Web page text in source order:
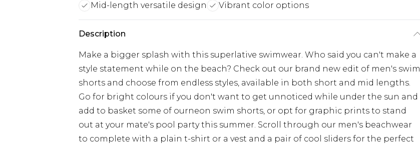
Mid-length versatile design
Vibrant color options
Description
Make a bigger splash with this superlative swimwear. Who said you can't make a
style statement while on the beach? Check out our brand new edit of men's swim
shorts and choose from endless styles, available in both short and mid lengths.
Go for bright colours if you don't want to get unnoticed while under the sun and
add to basket some of ourneon swim shorts, or opt for graphic prints to stand
out at your mate's pool party this summer. Scroll through our men's beachwear
to complete with a plain t-shirt or a vest and a pair of cool sliders for the perfect